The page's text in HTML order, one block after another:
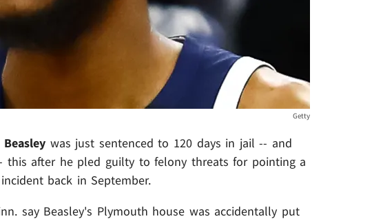
Getty
was just sentenced to 120 days in jail -- and
this after he pled guilty to felony threats for pointing a
back in September.
say Beasley's Plymouth house was accidentally put